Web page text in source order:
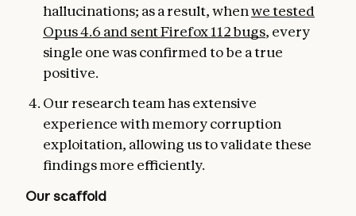
hallucinations; as a result, whenwe tested
Opus 4.6 and sent Firefox 112 bugs, every
single one was confirmed to be a true
positive.
Our research team has extensive
experience with memory corruption
exploitation, allowing us to validate these
findings more efficiently.
Our scaffold